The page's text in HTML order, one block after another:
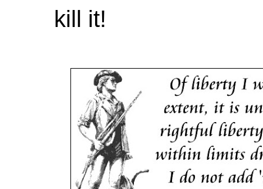
kill it!